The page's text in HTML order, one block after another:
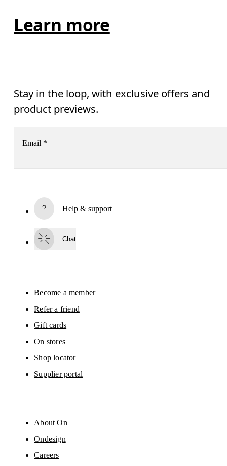
Learn more
Stay in the loop, with exclusive offers and
product previews.
Email *
By continuing, you accept our privacy policy. Your personal data will be
surveys via e-mail. Data processing and the statistical analysis of the data
will be carried out by our service providers, Sailthru (USA) and Braze
You can unsubscribe at any time by using the unsubscribe link in each e-
Help & support
Chat
Become a member
Refer a friend
Gift cards
On stores
Shop locator
Supplier portal
About On
Ondesign
Careers